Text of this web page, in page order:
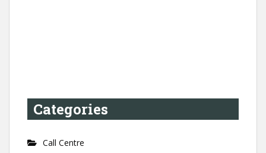
Categories
Call Centre